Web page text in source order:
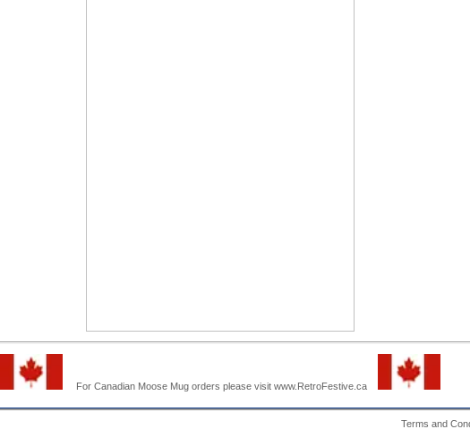
For Canadian Moose Mug orders please visit www.RetroFestive.ca
Terms and